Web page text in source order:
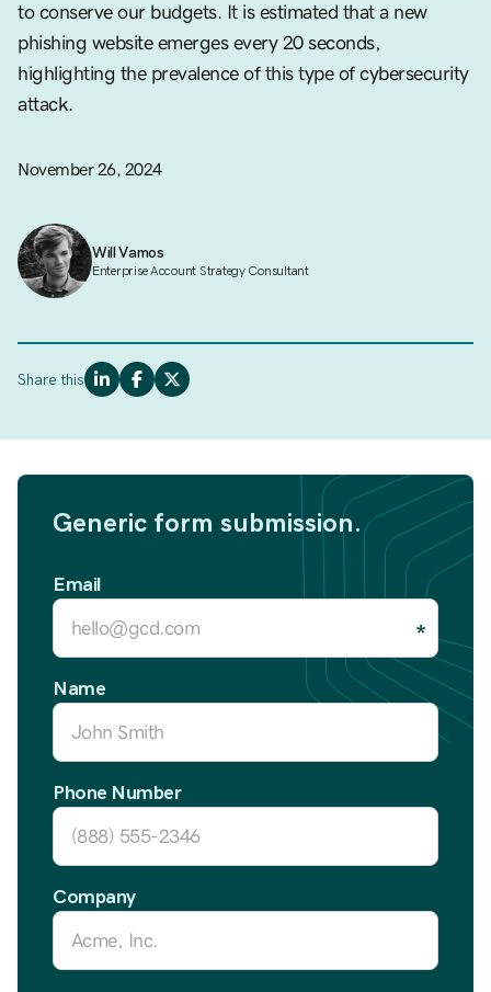
to conserve our budgets. It is estimated that a new
phishing website emerges every 20 seconds,
highlighting the prevalence of this type of cybersecurity
attack.
November 26, 2024
Will Vamos
Enterprise Account Strategy Consultant
Share this
Generic form submission.
Email
Name
Phone Number
Company